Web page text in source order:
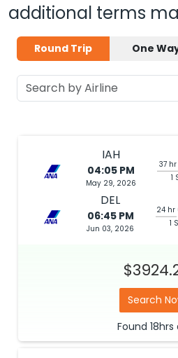
additional terms
Round Trip One
IAH
04:05 PM
May 29, 2026
37
1
DEL
06:45 PM
Jun 03, 2026
24 hr
1
Search
Found 18hrs